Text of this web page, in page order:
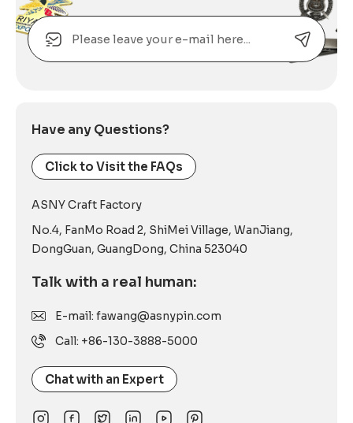
Email
Have any Questions?
Click to Visit the FAQs
ASNY Craft Factory
No.4, FanMo Road 2, ShiMei Village, WanJiang,
DongGuan, GuangDong, China 523040
Talk with a real human:
E-mail: fawang@asnypin.com
Call: +86-130-3888-5000
Chat with an Expert